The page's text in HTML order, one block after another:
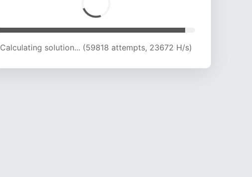
Calculating solution... (63950 attempts, 23433 H/s)